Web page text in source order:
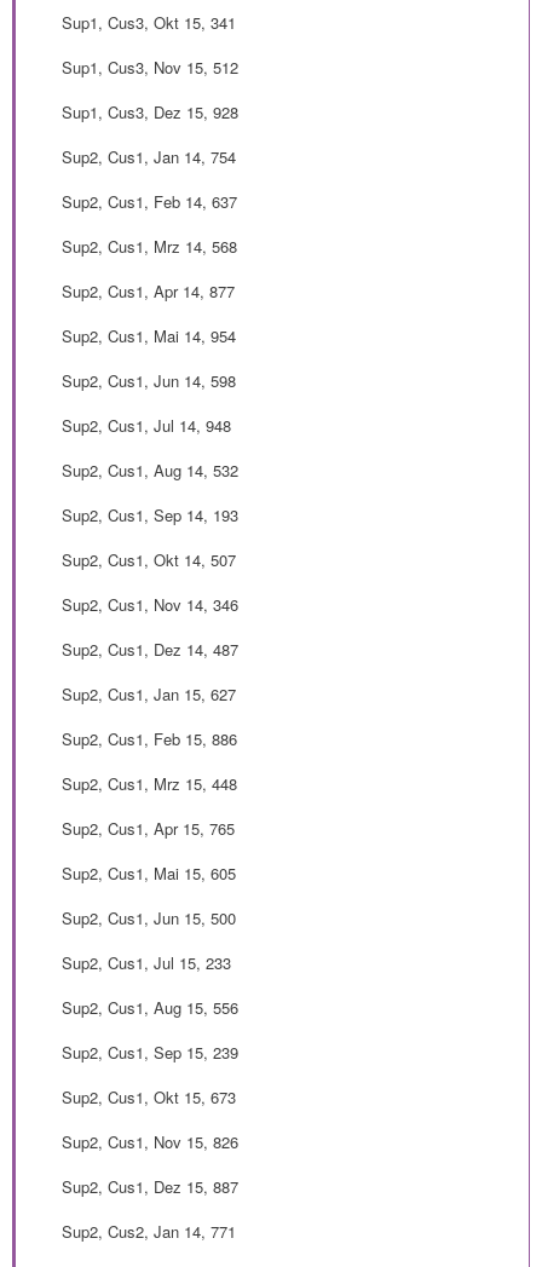
Sup1, Cus3, Okt 15, 341
Sup1, Cus3, Nov 15, 512
Sup1, Cus3, Dez 15, 928
Sup2, Cus1, Jan 14, 754
Sup2, Cus1, Feb 14, 637
Sup2, Cus1, Mrz 14, 568
Sup2, Cus1, Apr 14, 877
Sup2, Cus1, Mai 14, 954
Sup2, Cus1, Jun 14, 598
Sup2, Cus1, Jul 14, 948
Sup2, Cus1, Aug 14, 532
Sup2, Cus1, Sep 14, 193
Sup2, Cus1, Okt 14, 507
Sup2, Cus1, Nov 14, 346
Sup2, Cus1, Dez 14, 487
Sup2, Cus1, Jan 15, 627
Sup2, Cus1, Feb 15, 886
Sup2, Cus1, Mrz 15, 448
Sup2, Cus1, Apr 15, 765
Sup2, Cus1, Mai 15, 605
Sup2, Cus1, Jun 15, 500
Sup2, Cus1, Jul 15, 233
Sup2, Cus1, Aug 15, 556
Sup2, Cus1, Sep 15, 239
Sup2, Cus1, Okt 15, 673
Sup2, Cus1, Nov 15, 826
Sup2, Cus1, Dez 15, 887
Sup2, Cus2, Jan 14, 771